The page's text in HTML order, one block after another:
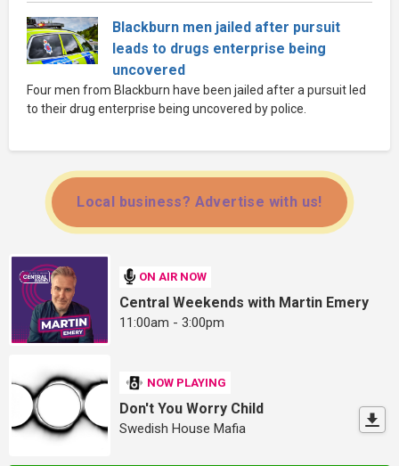
Blackburn men jailed after pursuit
leads to drugs enterprise being
uncovered
Four men from Blackburn have been jailed after a pursuit led
to their drug enterprise being uncovered by police.
Local business? Advertise with us!
ON AIR NOW
Central Weekends with Martin Emery
11:00am - 3:00pm
NOW PLAYING
Don't You Worry Child
Swedish House Mafia